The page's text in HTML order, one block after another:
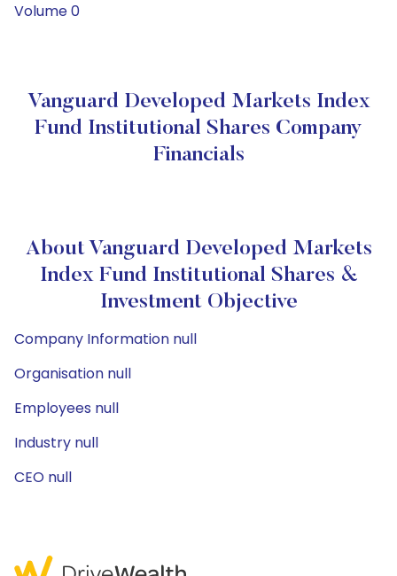
Volume 0
Vanguard Developed Markets Index
Fund Institutional Shares Company
Financials
About Vanguard Developed Markets
Index Fund Institutional Shares &
Investment Objective
Company Information null
Organisation null
Employees null
Industry null
CEO null